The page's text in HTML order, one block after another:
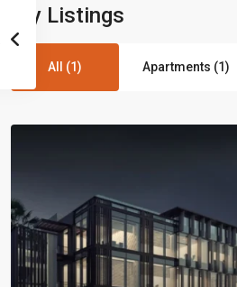
My Listings
All (1) Apartments (1)